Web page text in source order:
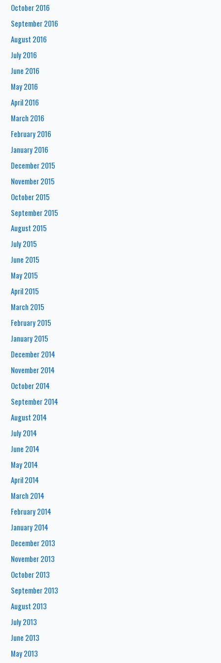
October 2016
September 2016
August 2016
July 2016
June 2016
May 2016
April 2016
March 2016
February 2016
January 2016
December 2015
November 2015
October 2015
September 2015
August 2015
July 2015
June 2015
May 2015
April 2015
March 2015
February 2015
January 2015
December 2014
November 2014
October 2014
September 2014
August 2014
July 2014
June 2014
May 2014
April 2014
March 2014
February 2014
January 2014
December 2013
November 2013
October 2013
September 2013
August 2013
July 2013
June 2013
May 2013